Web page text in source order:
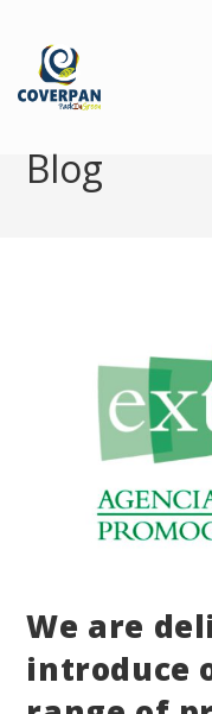
Blog
We are
introduce